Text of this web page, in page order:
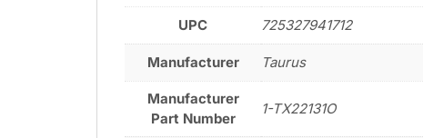
UPC 725327941712
Manufacturer Taurus
Manufacturer
Part Number
1-TX22131O